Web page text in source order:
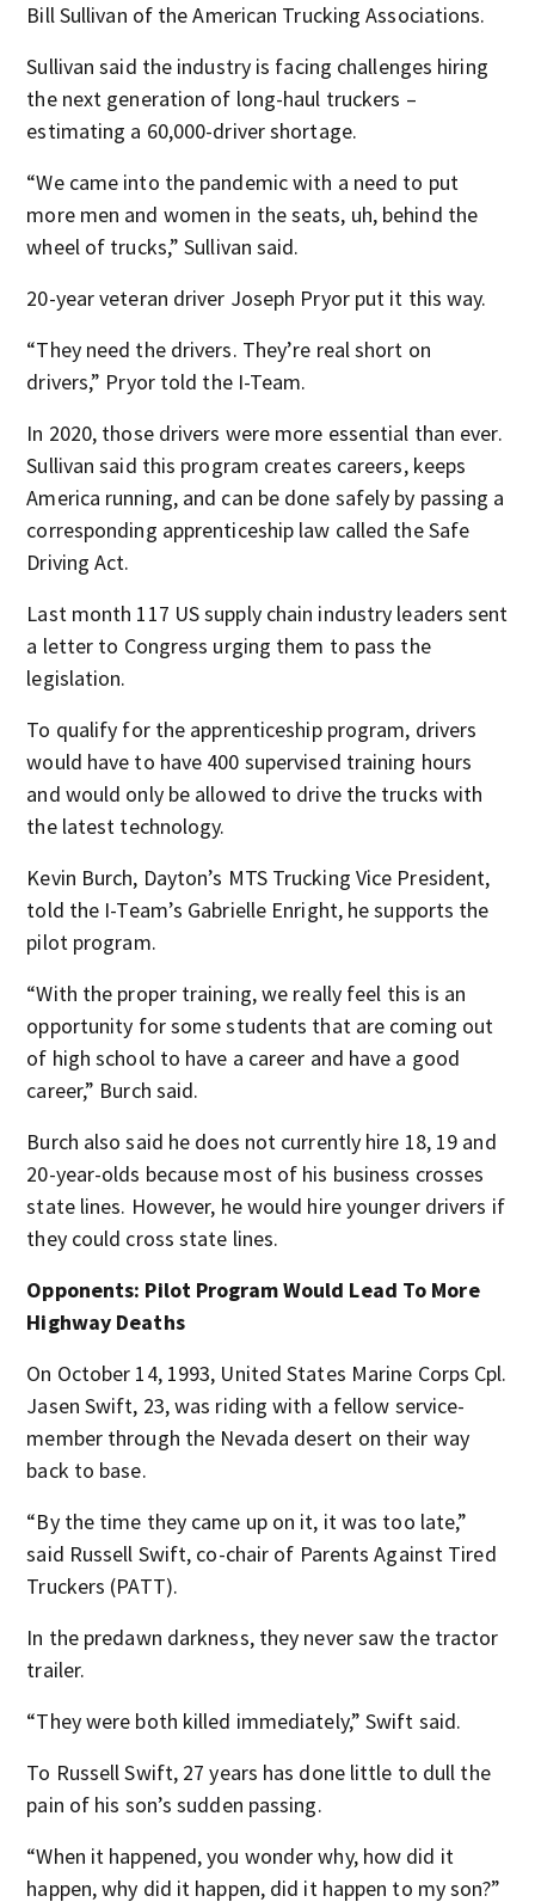
Bill Sullivan of the American Trucking Associations.
Sullivan said the industry is facing challenges hiring
the next generation of long-haul truckers –
estimating a 60,000-driver shortage.
“We came into the pandemic with a need to put
more men and women in the seats, uh, behind the
wheel of trucks,” Sullivan said.
20-year veteran driver Joseph Pryor put it this way.
“They need the drivers. They’re real short on
drivers,” Pryor told the I-Team.
In 2020, those drivers were more essential than ever.
Sullivan said this program creates careers, keeps
America running, and can be done safely by passing a
corresponding apprenticeship law called the Safe
Driving Act.
Last month 117 US supply chain industry leaders sent
a letter to Congress urging them to pass the
legislation.
To qualify for the apprenticeship program, drivers
would have to have 400 supervised training hours
and would only be allowed to drive the trucks with
the latest technology.
Kevin Burch, Dayton’s MTS Trucking Vice President,
told the I-Team’s Gabrielle Enright, he supports the
pilot program.
“With the proper training, we really feel this is an
opportunity for some students that are coming out
of high school to have a career and have a good
career,” Burch said.
Burch also said he does not currently hire 18, 19 and
20-year-olds because most of his business crosses
state lines. However, he would hire younger drivers if
they could cross state lines.
Opponents: Pilot Program Would Lead To More
Highway Deaths
On October 14, 1993, United States Marine Corps Cpl.
Jasen Swift, 23, was riding with a fellow service-
member through the Nevada desert on their way
back to base.
“By the time they came up on it, it was too late,”
said Russell Swift, co-chair of Parents Against Tired
Truckers (PATT).
In the predawn darkness, they never saw the tractor
trailer.
“They were both killed immediately,” Swift said.
To Russell Swift, 27 years has done little to dull the
pain of his son’s sudden passing.
“When it happened, you wonder why, how did it
happen, why did it happen, did it happen to my son?”